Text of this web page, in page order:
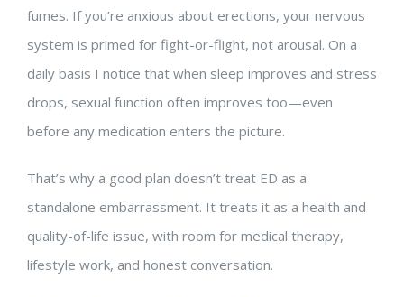
fumes. If you’re anxious about erections, your nervous
system is primed for fight-or-flight, not arousal. On a
daily basis I notice that when sleep improves and stress
drops, sexual function often improves too—even
before any medication enters the picture.
That’s why a good plan doesn’t treat ED as a
standalone embarrassment. It treats it as a health and
quality-of-life issue, with room for medical therapy,
lifestyle work, and honest conversation.